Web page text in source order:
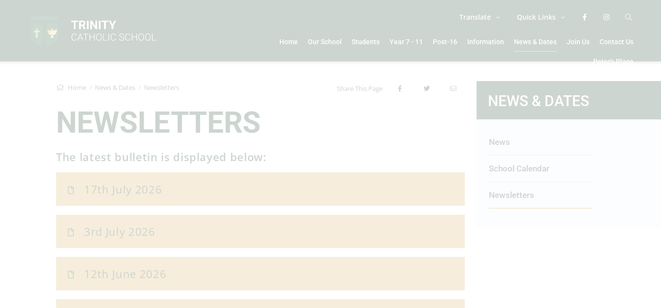
Translate Quick Links
Home Our School Students Year 7 - 11 Post-16 Information News & Dates Join Us Contact Us
Peter's Place
Home News & Dates Newsletters Share This Page
NEWSLETTERS
The latest bulletin is displayed below:
17th July 2026
3rd July 2026
12th June 2026
NEWS & DATES
News
School Calendar
Newsletters